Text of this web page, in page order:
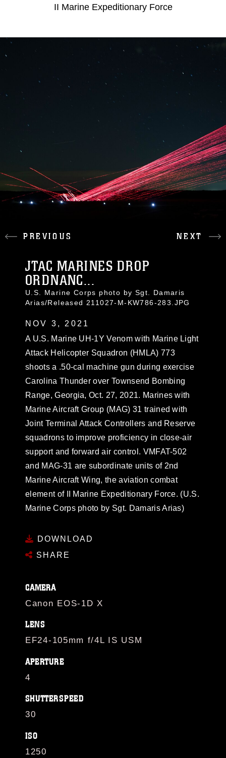
II Marine Expeditionary Force
PREVIOUS NEXT
JTAC MARINES DROP
ORDNANC...
U.S. Marine Corps photo by Sgt. Damaris
Arias/Released 211027-M-KW786-283.JPG
NOV 3, 2021
A U.S. Marine UH-1Y Venom with Marine Light
Attack Helicopter Squadron (HMLA) 773
shoots a .50-cal machine gun during exercise
Carolina Thunder over Townsend Bombing
Range, Georgia, Oct. 27, 2021. Marines with
Marine Aircraft Group (MAG) 31 trained with
Joint Terminal Attack Controllers and Reserve
squadrons to improve proficiency in close-air
support and forward air control. VMFAT-502
and MAG-31 are subordinate units of 2nd
Marine Aircraft Wing, the aviation combat
element of II Marine Expeditionary Force. (U.S.
Marine Corps photo by Sgt. Damaris Arias)
DOWNLOAD
SHARE
CAMERA
Canon EOS-1D X
LENS
EF24-105mm f/4L IS USM
APERTURE
4
SHUTTERSPEED
30
ISO
1250